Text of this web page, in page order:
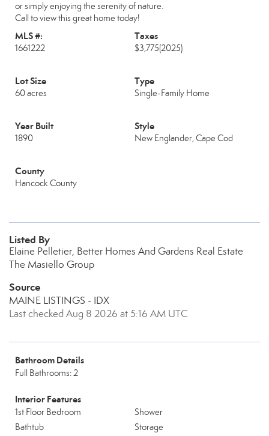
or simply enjoying the serenity of nature.
Call to view this great home today!
MLS #:
1661222
Taxes
$3,775(2025)
Lot Size
60 acres
Type
Single-Family Home
Year Built
1890
Style
New Englander, Cape Cod
County
Hancock County
Listed By
Elaine Pelletier, Better Homes And Gardens Real Estate
The Masiello Group
Source
MAINE LISTINGS - IDX
Last checked Aug 8 2026 at 5:16 AM UTC
Bathroom Details
Full Bathrooms: 2
Interior Features
1st Floor Bedroom
Shower
Bathtub
Storage